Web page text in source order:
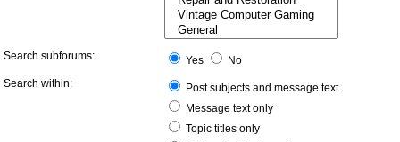
Search subforums: Yes
No
Search within:
Post subjects and message text
Message text only
Topic titles only